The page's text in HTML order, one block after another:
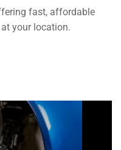
fast, affordable
at your location.